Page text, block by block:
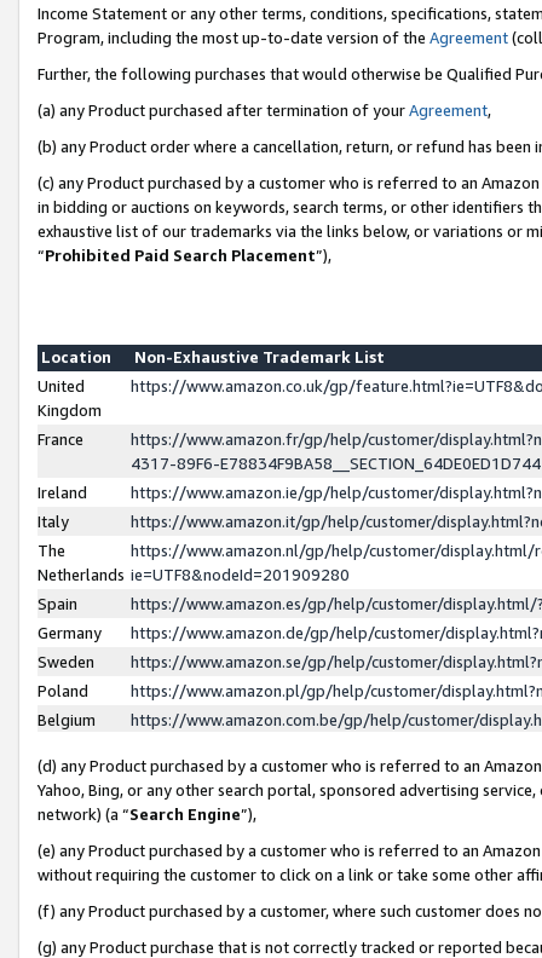
Income Statement or any other terms, conditions, specifications,
Program, including the most up-to-date version of the Agreement
Further, the following purchases that would otherwise be Qualified
(a) any Product purchased after termination of yourAgreement,
(b) any Product order where a cancellation, return, or refund has been
(c) any Product purchased by a customer who is referred to an
in bidding or auctions on keywords, search terms, or other identifiers
exhaustive list of our trademarks via the links below, or variations or
“Prohibited Paid Search Placement”),
Location
Non-Exhaustive Trademark List
United
Kingdom
https://www.amazon.co.uk/gp/
France
https://www.amazon.fr/gp/help/customer/
4317-89F6-
Ireland
https://www.amazon.ie/gp/help/customer/
Italy
https://www.amazon.it/gp/help/customer/
The
Netherlands
https://www.amazon.nl/gp/help/customer/display.html/
ie=UTF8&nodeId=201909280
Spain
https://www.amazon.es/gp/help/customer/
Germany
https://www.amazon.de/gp/help/customer/
Sweden
https://www.amazon.se/gp/help/customer/
Poland
https://www.amazon.pl/gp/help/customer/
Belgium
https://www.amazon.com.be/gp/help/customer/
(d) any Product purchased by a customer who is referred to an
Yahoo, Bing, or any other search portal, sponsored advertising
network) (a “Search Engine”),
(e) any Product purchased by a customer who is referred to an
without requiring the customer to click on a link or take some other
(f) any Product purchased by a customer, where such customer does
(g) any Product purchase that is not correctly tracked or reported